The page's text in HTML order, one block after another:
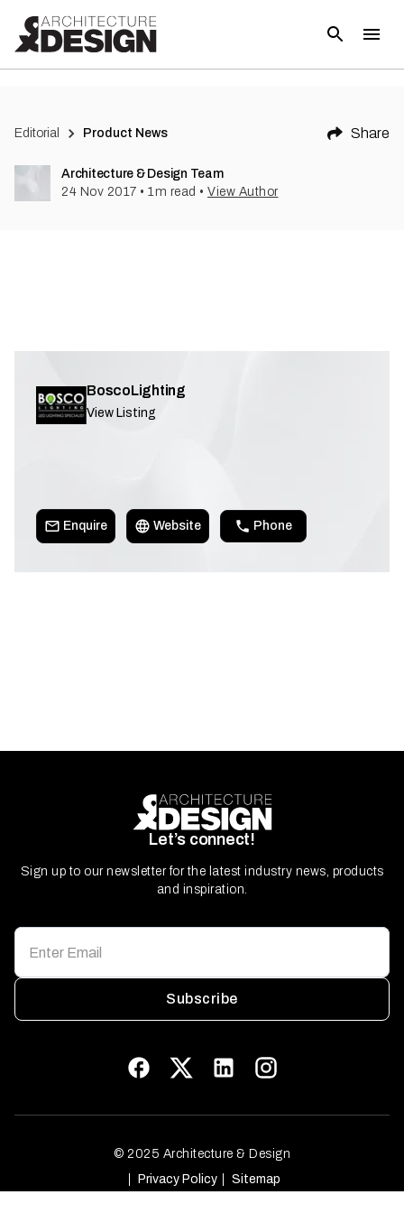
Editorial Product News Share
Architecture & Design Team
24 Nov 2017 • 1m read • View Author
BoscoLighting
View Listing
Enquire Website Phone
Let’s connect!
Sign up to our newsletter for the latest industry news, products
and inspiration.
Subscribe
© 2025 Architecture & Design
Privacy Policy
Sitemap